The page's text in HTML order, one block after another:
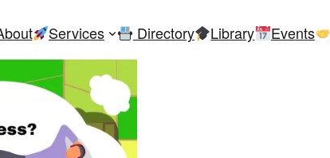
Services Directory Library Events